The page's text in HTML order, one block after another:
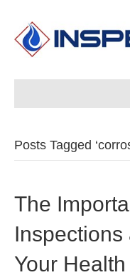
Posts Tagged
The
Inspections
Your Health